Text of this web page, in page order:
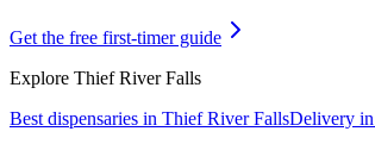
Get the free first-timer guide
Explore Thief River Falls
Best dispensaries in Thief River FallsDelivery in